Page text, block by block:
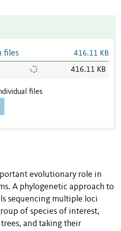
files 416.11 KB
416.11 KB
files
evolutionary role in
A phylogenetic approach to
sequencing multiple loci
of species of interest,
and taking their